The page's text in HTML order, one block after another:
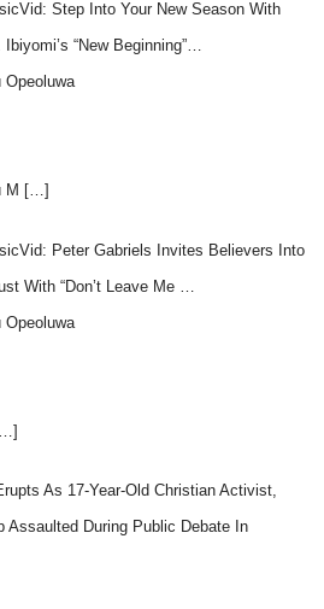
Step Into Your New Season With
“New Beginning”…
Opeoluwa
M […]
Peter Gabriels Invites Believers Into
With “Don’t Leave Me …
Opeoluwa
As 17-Year-Old Christian Activist,
Assaulted During Public Debate In